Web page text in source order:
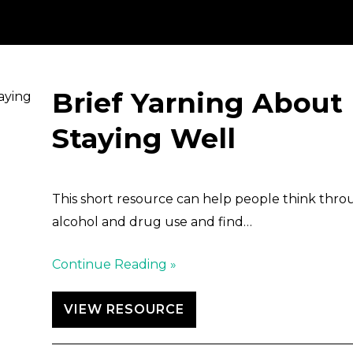
Brief Yarning About
Staying Well
This short resource can help people think
alcohol and drug use and find…
Continue Reading »
VIEW RESOURCE